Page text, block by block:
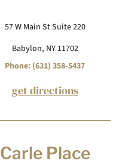
57 W Main St Suite 220
Babylon, NY 11702
Phone: (631) 358-5437
get directions
Carle Place